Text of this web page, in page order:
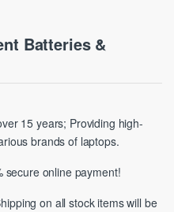
Batteries &
15 years; Providing high-
brands of laptops.
online payment!
on all stock items will be